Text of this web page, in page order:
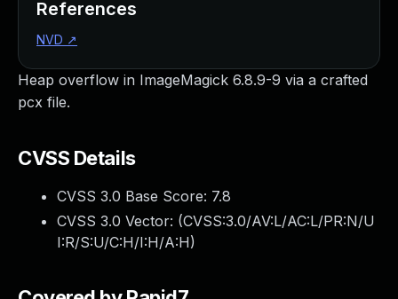
Heap overflow in ImageMagick 6.8.9-9 via a crafted
pcx file.
CVSS Details
CVSS 3.0 Base Score: 7.8
CVSS 3.0 Vector: (CVSS:3.0/AV:L/AC:L/PR:N/U
I:R/S:U/C:H/I:H/A:H)
References
NVD ↗